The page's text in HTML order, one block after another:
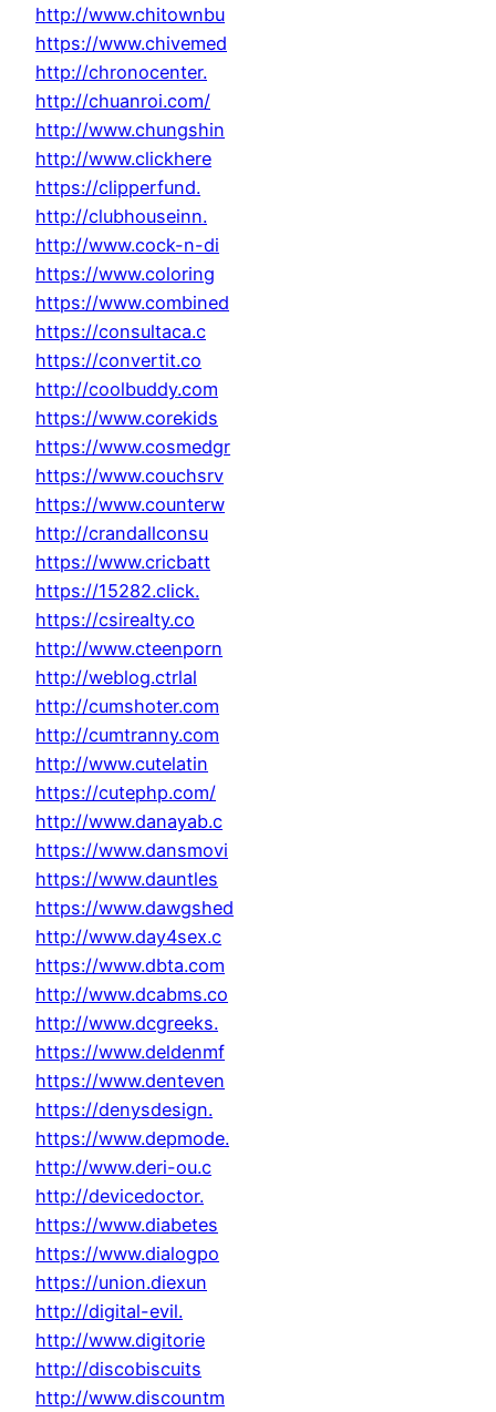
http://www.chitownbu
https://www.chivemed
http://chronocenter.
http://chuanroi.com/
http://www.chungshin
http://www.clickhere
https://clipperfund.
http://clubhouseinn.
http://www.cock-n-di
https://www.coloring
https://www.combined
https://consultaca.c
https://convertit.co
http://coolbuddy.com
https://www.corekids
https://www.cosmedgr
https://www.couchsrv
https://www.counterw
http://crandallconsu
https://www.cricbatt
https://15282.click.
https://csirealty.co
http://www.cteenporn
http://weblog.ctrlal
http://cumshoter.com
http://cumtranny.com
http://www.cutelatin
https://cutephp.com/
http://www.danayab.c
https://www.dansmovi
https://www.dauntles
https://www.dawgshed
http://www.day4sex.c
https://www.dbta.com
http://www.dcabms.co
http://www.dcgreeks.
https://www.deldenmf
https://www.denteven
https://denysdesign.
https://www.depmode.
http://www.deri-ou.c
http://devicedoctor.
https://www.diabetes
https://www.dialogpo
https://union.diexun
http://digital-evil.
http://www.digitorie
http://discobiscuits
http://www.discountm